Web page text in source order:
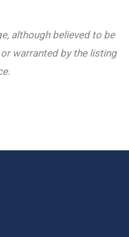
although believed to be
warranted by the listing